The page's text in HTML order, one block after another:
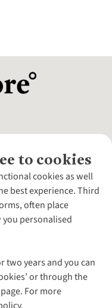
to cookies
cookies as well
best experience. Third
often place
personalised
two years and you can
or through the
For more
outside